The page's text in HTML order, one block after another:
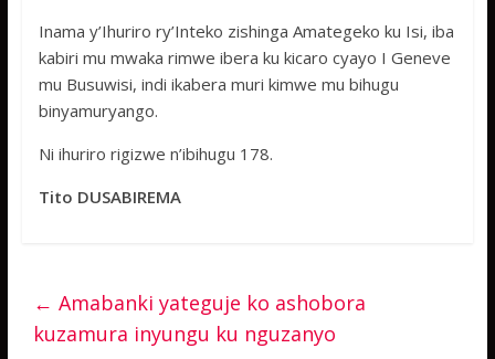
Inama y’Ihuriro ry’Inteko zishinga Amategeko ku Isi, iba
kabiri mu mwaka rimwe ibera ku kicaro cyayo I Geneve
mu Busuwisi, indi ikabera muri kimwe mu bihugu
binyamuryango.
Ni ihuriro rigizwe n’ibihugu 178.
Tito DUSABIREMA
← Amabanki yateguje ko ashobora
kuzamura inyungu ku nguzanyo